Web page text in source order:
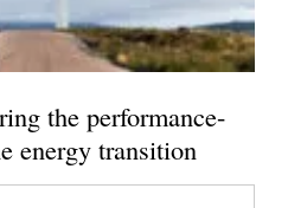
the performance-
energy transition